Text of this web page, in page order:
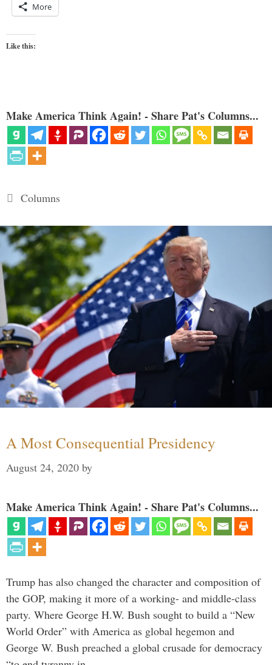
More
Like this:
Make America Think Again! - Share Pat's Columns...
Categories
Columns
A Most Consequential Presidency
August 24, 2020 by
Make America Think Again! - Share Pat's Columns...
Trump has also changed the character and composition of
the GOP, making it more of a working- and middle-class
party. Where George H.W. Bush sought to build a “New
World Order” with America as global hegemon and
George W. Bush preached a global crusade for democracy